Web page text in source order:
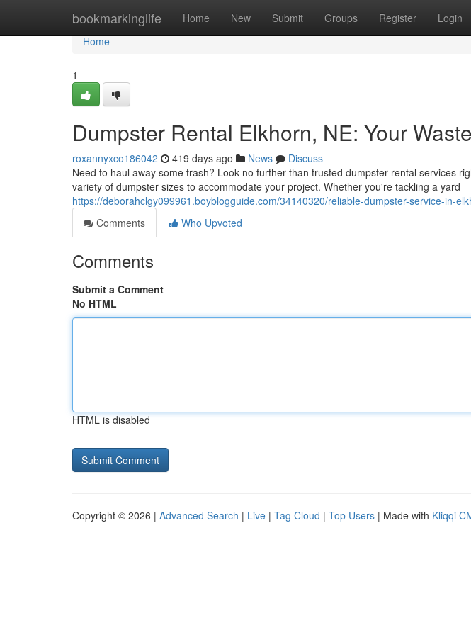
bookmarkinglife Home New Submit Groups Register Login
Home
Home
1
Dumpster Rental Elkhorn, NE: Your
roxannyxco186042 419 days ago News
Discuss
Need to haul away some trash? Look no further than trusted dumpster rental services
variety of dumpster sizes to accommodate your project. Whether you're tackling a yard
https://deborahclgy099961.boyblogguide.com/34140320/reliable-dumpster-service-in-
Comments
Who Upvoted
Comments
Submit a Comment
No HTML
HTML is disabled
Copyright © 2026 | Advanced Search | Live | Tag Cloud | Top Users | Made with Kliqqi